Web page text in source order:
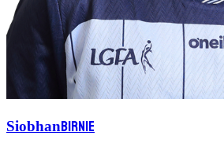
SiobhanBirnie